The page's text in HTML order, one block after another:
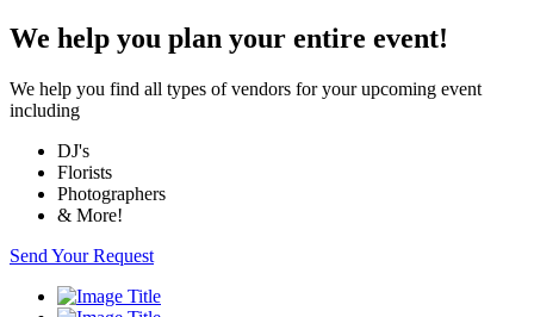
We help you plan your entire event!
We help you find all types of vendors for your upcoming event
including
DJ's
Florists
Photographers
& More!
Send Your Request